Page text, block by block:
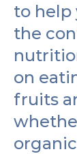
to help
the
on
fruits